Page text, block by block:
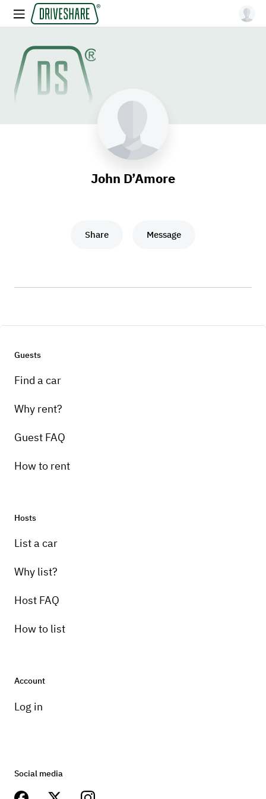
John D’Amore
Share Message
Guests
Find a car
Why rent?
Guest FAQ
How to rent
Hosts
List a car
Why list?
Host FAQ
How to list
Account
Log in
Social media